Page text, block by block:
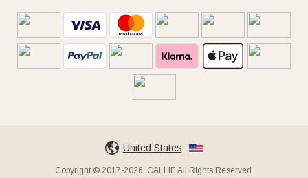
United States
Copyright © 2017-2026, CALLIE All Rights Reserved.